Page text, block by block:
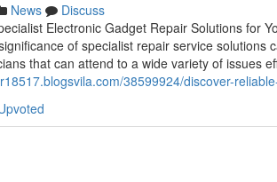
News
Discuss
Electronic Gadget Repair Solutions for
of specialist repair service solutions
that can attend to a wide variety of issues
38599924/discover-